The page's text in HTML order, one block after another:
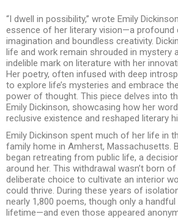
“I dwell in possibility,” wrote Emily
essence of her literary vision—a
imagination and boundless creativity.
life and work remain shrouded in mystery
indelible mark on literature with her
Her poetry, often infused with deep
to explore life’s mysteries and embrace
power of thought. This piece delves into
Emily Dickinson, showcasing how her
reclusive existence and reshaped literary
Emily Dickinson spent much of her life in
family home in Amherst, Massachusetts.
began retreating from public life, a
around her. This withdrawal wasn’t born
deliberate choice to cultivate an interior
could thrive. During these years of
nearly 1,800 poems, though only a
lifetime—and even those appeared